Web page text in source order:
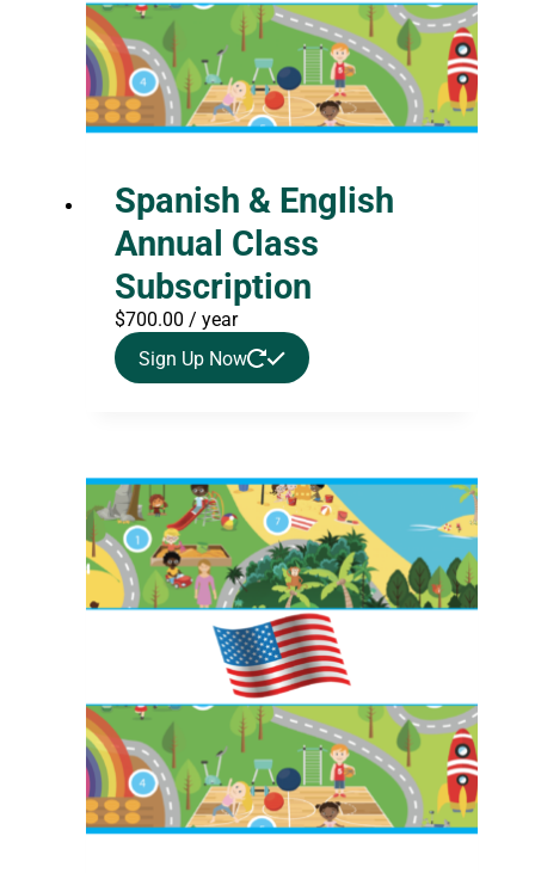
Spanish & English
Annual Class
Subscription
$700.00 / year
Sign Up Now